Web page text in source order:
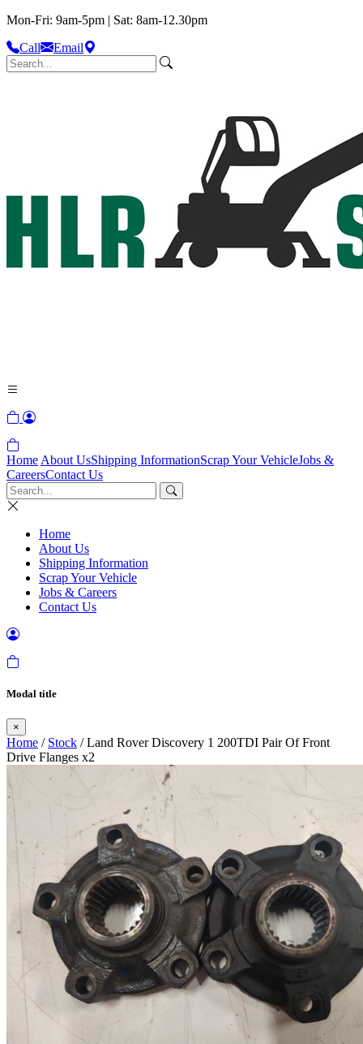
Mon-Fri: 9am-5pm | Sat: 8am-12.30pm
Call
Email
Home About UsShipping InformationScrap Your VehicleJobs &
CareersContact Us
Home
About Us
Shipping Information
Scrap Your Vehicle
Jobs & Careers
Contact Us
Modal title
×
Home / Stock / Land Rover Discovery 1 200TDI Pair Of Front
Drive Flanges x2